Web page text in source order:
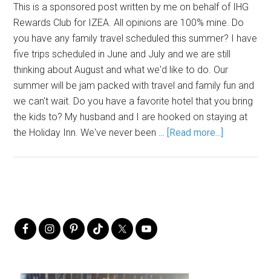
This is a sponsored post written by me on behalf of IHG
Rewards Club for IZEA. All opinions are 100% mine. Do
you have any family travel scheduled this summer? I have
five trips scheduled in June and July and we are still
thinking about August and what we'd like to do. Our
summer will be jam packed with travel and family fun and
we can't wait. Do you have a favorite hotel that you bring
the kids to? My husband and I are hooked on staying at
the Holiday Inn. We've never been … [Read more...]